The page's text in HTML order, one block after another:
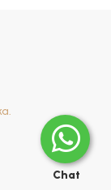
Chat